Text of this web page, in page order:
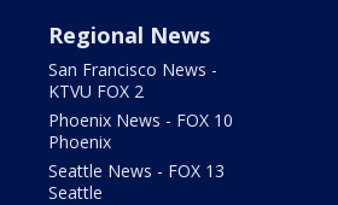
Regional News
San Francisco News -
KTVU FOX 2
Phoenix News - FOX 10
Phoenix
Seattle News - FOX 13
Seattle